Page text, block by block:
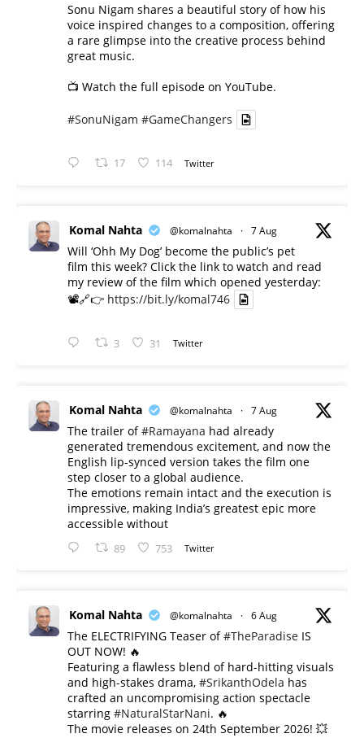
Sonu Nigam shares a beautiful story of how his
voice inspired changes to a composition, offering
a rare glimpse into the creative process behind
great music.
📺 Watch the full episode on YouTube.
#SonuNigam #GameChangers
17 114 Twitter
Komal Nahta @komalnahta · 7 Aug
Will ‘Ohh My Dog’ become the public’s pet
film this week? Click the link to watch and read
my review of the film which opened yesterday:
📽️🔗👉 https://bit.ly/komal746
3 31 Twitter
Komal Nahta @komalnahta · 7 Aug
The trailer of#Ramayana had already
generated tremendous excitement, and now the
English lip-synced version takes the film one
step closer to a global audience.
The emotions remain intact and the execution is
impressive, making India’s greatest epic more
accessible without
89 753 Twitter
Komal Nahta @komalnahta · 6 Aug
The ELECTRIFYING Teaser of#TheParadise IS
OUT NOW! 🔥
​Featuring a flawless blend of hard-hitting visuals
and high-stakes drama, #SrikanthOdela has
crafted an uncompromising action spectacle
starring #NaturalStarNani. 🔥
​The movie releases on 24th September 2026! 💥